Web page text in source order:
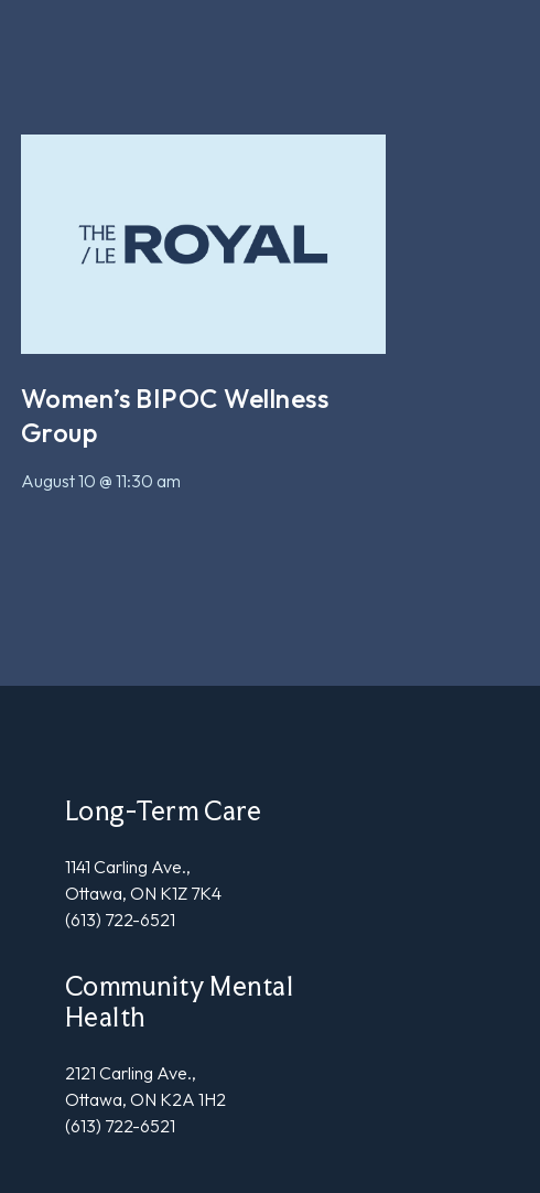
Women’s BIPOC Wellness
Group
August 10 @ 11:30 am
Long-Term Care
1141 Carling Ave.,
Ottawa, ON K1Z 7K4
(613) 722-6521
Community Mental
Health
2121 Carling Ave.,
Ottawa, ON K2A 1H2
(613) 722-6521